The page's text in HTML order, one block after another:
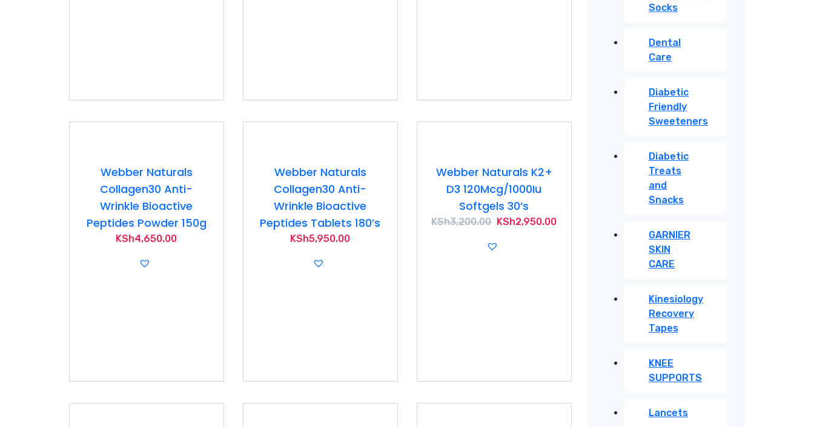
Webber Naturals
Collagen30 Anti-
Wrinkle Bioactive
Peptides Powder 150g
KSh4,650.00
Webber Naturals
Collagen30 Anti-
Wrinkle Bioactive
Peptides Tablets 180’s
KSh5,950.00
Webber Naturals K2+
D3 120Mcg/1000Iu
Softgels 30’s
KSh3,200.00 Original
was:
KSh2,950.00Current
Socks
Dental
Care
Diabetic
Friendly
Sweeteners
Diabetic
Treats
and
Snacks
GARNIER
SKIN
CARE
Kinesiology
Recovery
Tapes
KNEE
SUPPORTS
Lancets